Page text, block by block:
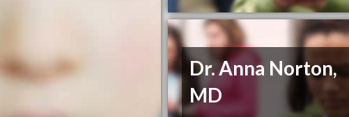
Dr. Anna Norton,
MD